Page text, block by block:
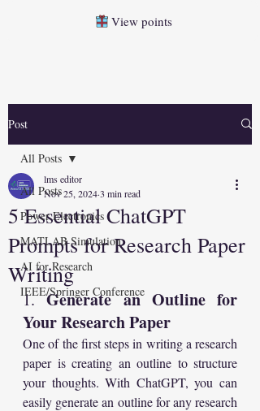
View points
Post
All Posts
Power Electronics
MATLAB Simulation
AI for Research
IEEE/Springer Conference
All Posts
5 Essential ChatGPT
Prompts for Research Paper
Writing
lms editor
Nov 25, 20243 min read
1. Generate an Outline for
Your Research Paper
One of the first steps in writing a research
paper is creating an outline to structure
your thoughts. With ChatGPT, you can
easily generate an outline for any research